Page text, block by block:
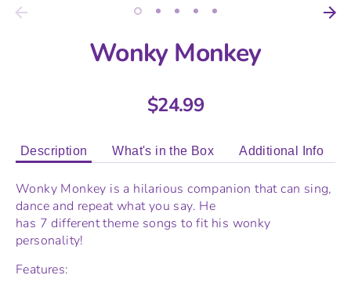
Wonky Monkey
$24.99
Description What's in the Box Additional Info
Wonky Monkey is a hilarious companion that can sing,
dance and repeat what you say. He
has 7 different theme songs to fit his wonky
personality!
Features: